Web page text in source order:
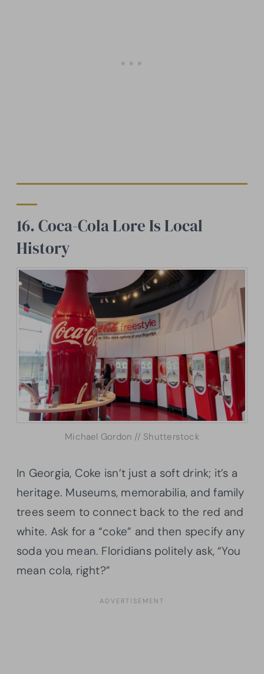
16. Coca-Cola Lore Is Local
History
Michael Gordon // Shutterstock
In Georgia, Coke isn’t just a soft drink; it’s a
heritage. Museums, memorabilia, and family
trees seem to connect back to the red and
white. Ask for a “coke” and then specify any
soda you mean. Floridians politely ask, “You
mean cola, right?”